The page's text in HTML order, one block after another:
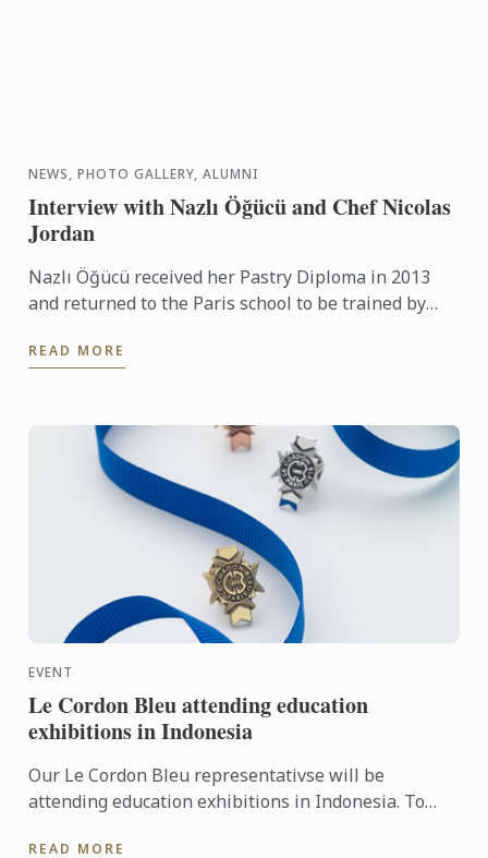
NEWS, PHOTO GALLERY, ALUMNI
Interview with Nazlı Öğücü and Chef Nicolas
Jordan
Nazlı Öğücü received her Pastry Diploma in 2013
and returned to the Paris school to be trained by
trials for ...
READ MORE
EVENT
Le Cordon Bleu attending education
exhibitions in Indonesia
Our Le Cordon Bleu representativse will be
attending education exhibitions in Indonesia. To
programmes on offer, come ...
READ MORE